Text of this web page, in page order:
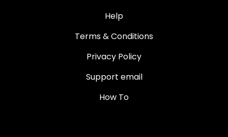
Help
Terms & Conditions
Privacy Policy
Support email
How To